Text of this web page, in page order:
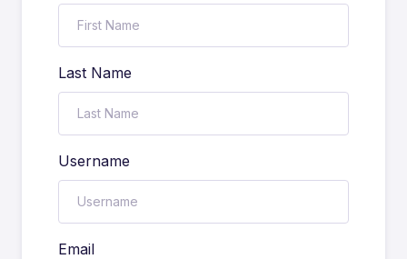
Last Name
Username
Email